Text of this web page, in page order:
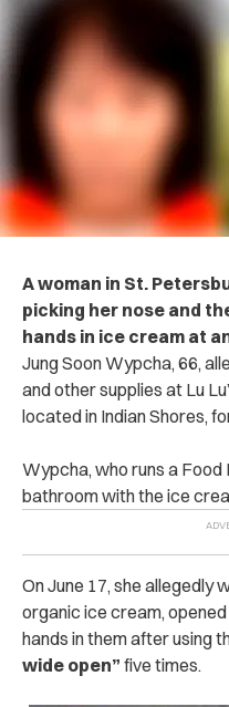
A woman in St.
picking her nose and
hands in ice cream at
Jung Soon Wypcha, 66,
and other supplies at Lu
located in Indian Shores,
Wypcha, who runs a
bathroom with the ice
On June 17, she allegedly
organic ice cream,
hands in them after using
wide open” five times.